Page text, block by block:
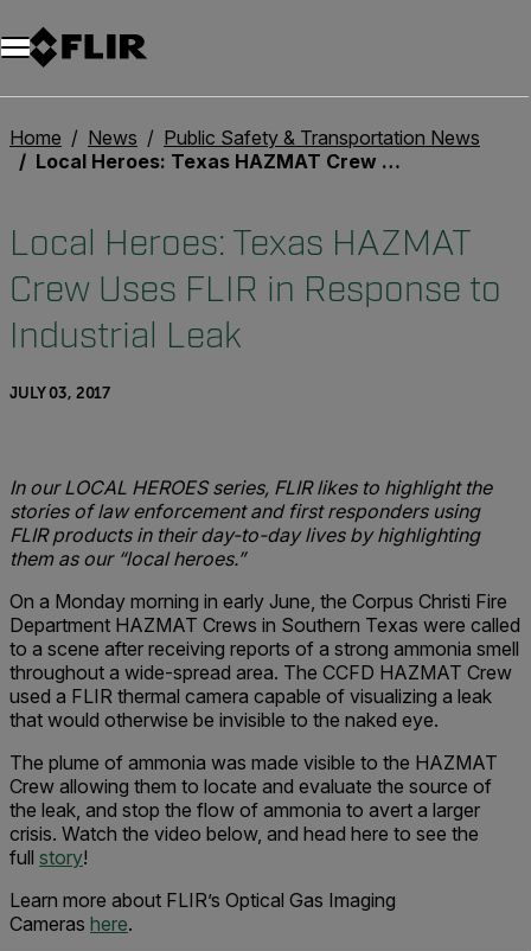
Home News
Public Safety & Transportation News
Local Heroes: Texas HAZMAT Crew Uses FLIR in Response to Industrial Leak
Local Heroes: Texas HAZMAT
Crew Uses FLIR in Response to
Industrial Leak
JULY 03, 2017
In our LOCAL HEROES series, FLIR likes to highlight the
stories of law enforcement and first responders using
FLIR products in their day-to-day lives by highlighting
them as our “local heroes.”
On a Monday morning in early June, the Corpus Christi Fire
Department HAZMAT Crews in Southern Texas were called
to a scene after receiving reports of a strong ammonia smell
throughout a wide-spread area. The CCFD HAZMAT Crew
used a FLIR thermal camera capable of visualizing a leak
that would otherwise be invisible to the naked eye.
The plume of ammonia was made visible to the HAZMAT
Crew allowing them to locate and evaluate the source of
the leak, and stop the flow of ammonia to avert a larger
crisis. Watch the video below, and head here to see the
full story!
Learn more about FLIR’s Optical Gas Imaging
Cameras here.